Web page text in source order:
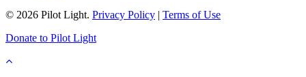
© 2026 Pilot Light. Privacy Policy | Terms of Use
Donate to Pilot Light